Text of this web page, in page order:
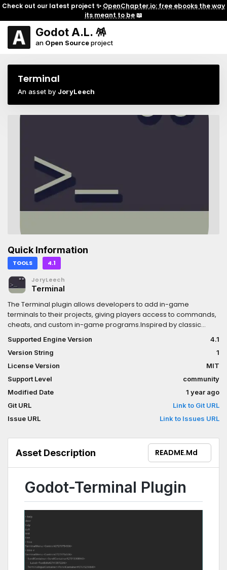
Check out our latest project ✨ OpenChapter.io: free ebooks the way
its meant to be📖
Godot A.L. 🪅
an Open Sourceproject
Terminal
An asset by JoryLeech
Quick Information
TOOLS 4.1
JoryLeech
Terminal
The Terminal plugin allows developers to add in-game
terminals to their projects, giving players access to commands,
cheats, and custom in-game programs.Inspired by classic
games like Doom and Skyrim, this plugin provides a flexible,
customizable solution for creating in game runnable
applications.
Supported Engine Version
4.1
Version String
1
License Version
MIT
Support Level
community
Modified Date
1 year ago
Git URL
Link to Git URL
Issue URL
Link to Issues URL
Asset Description README.md
Godot-Terminal Plugin